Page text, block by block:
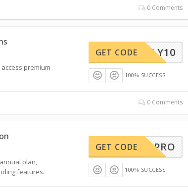
0 Comments
premium
ONTHLY10
GET CODE
100% SUCCESS
0 Comments
plan,
features.
EED20PRO
GET CODE
100% SUCCESS